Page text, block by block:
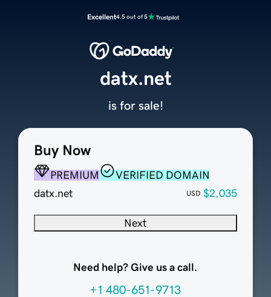
Excellent4.5 out of 5
Buy Now
PREMIUM
VERIFIED DOMAIN
datx.net
USD $2,035
Next
Need help? Give us a call.
+1 480-651-9713
datx.net
is for sale!